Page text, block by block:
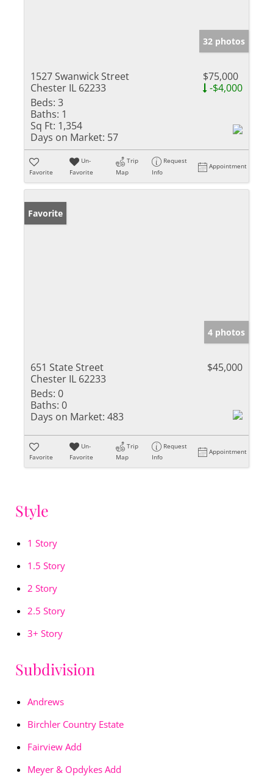
32 photos
1527 Swanwick Street
Chester IL 62233
$75,000
-$4,000
Beds: 3
Baths: 1
Sq Ft: 1,354
Days on Market: 57
Favorite
Un-
Favorite
Trip
Map
Request
Info
Appointment
Favorite
4 photos
651 State Street
Chester IL 62233
$45,000
Beds: 0
Baths: 0
Days on Market: 483
Favorite
Un-
Favorite
Trip
Map
Request
Info
Appointment
Style
1 Story
1.5 Story
2 Story
2.5 Story
3+ Story
Subdivision
Andrews
Birchler Country Estate
Fairview Add
Meyer & Opdykes Add